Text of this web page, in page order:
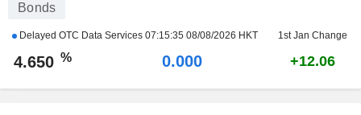
Bonds
Delayed OTC Data Services 07:15:35 08/08/2026 HKT 1st Jan Change
4.650 % 0.000 +12.06